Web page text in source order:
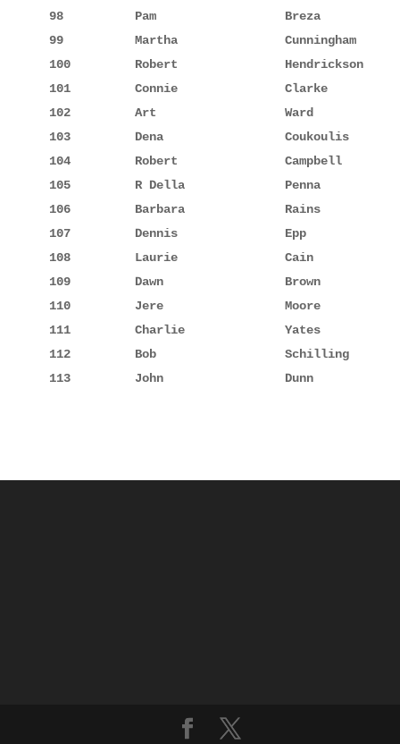
98          Pam                  Breza
99          Martha               Cunningham
100         Robert               Hendrickson
101         Connie               Clarke
102         Art                  Ward
103         Dena                 Coukoulis
104         Robert               Campbell
105         R Della              Penna
106         Barbara              Rains
107         Dennis               Epp
108         Laurie               Cain
109         Dawn                 Brown
110         Jere                 Moore
111         Charlie              Yates
112         Bob                  Schilling
113         John                 Dunn